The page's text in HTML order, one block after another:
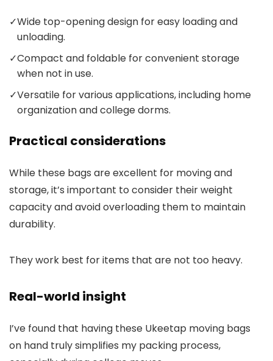
✓Wide top-opening design for easy loading and
unloading.
✓Compact and foldable for convenient storage
when not in use.
✓Versatile for various applications, including home
organization and college dorms.
Practical considerations
While these bags are excellent for moving and
storage, it’s important to consider their weight
capacity and avoid overloading them to maintain
durability.
They work best for items that are not too heavy.
Real-world insight
I’ve found that having these Ukeetap moving bags
on hand truly simplifies my packing process,